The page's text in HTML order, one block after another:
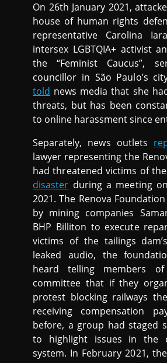
On 26th January 2021,
house of human rights
representative Carolina
intersex LGBTQIA+ activist
the “Feminist Caucus”,
councillor in São Paulo’s
told news media that she
threats, but has been
to online harassment since
Separately, news outlets
lawyer representing the
had threatened victims of the
disaster during a meeting
2021. The Renova
by mining companies
BHP Billiton to execute
victims of the tailings
leaked audio, the
heard telling members of
committee that if they
protest blocking railways
receiving compensation
before, a group had staged
to highlight issues in the
system. In February 2021,